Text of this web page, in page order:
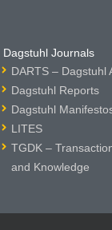
Dagstuhl Journals
DARTS – Dagstuhl
Dagstuhl Reports
Dagstuhl
LITES
TGDK –
and Knowledge